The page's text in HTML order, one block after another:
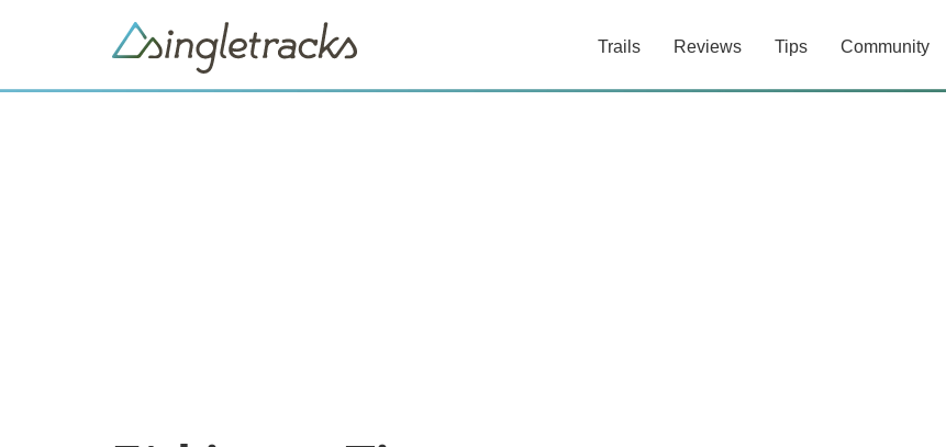
Trails Reviews Tips Community